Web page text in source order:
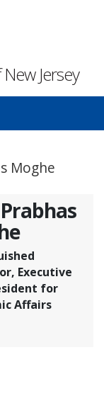
Jersey
Moghe
Executive
for
Affairs